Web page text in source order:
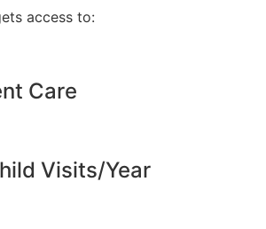
access to:
Care
Visits/Year